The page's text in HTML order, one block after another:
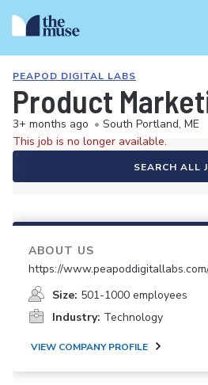
PEAPOD DIGITAL LABS
Product
3+ months ago • South Portland, ME
This job is no longer available.
SEARCH ALL
ABOUT US
https://
Size: 501-1000 employees
Industry: Technology
VIEW COMPANY PROFILE